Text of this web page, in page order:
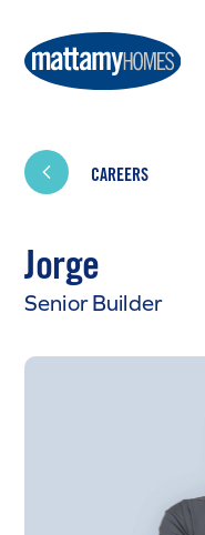
CAREERS
Jorge
Senior Builder